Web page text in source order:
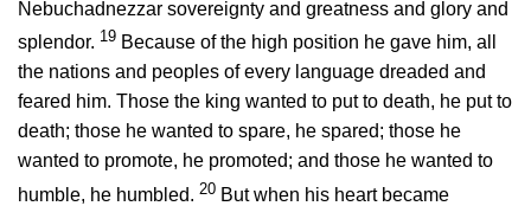
Nebuchadnezzar sovereignty and greatness and glory and
splendor. 19 Because of the high position he gave him, all
the nations and peoples of every language dreaded and
feared him. Those the king wanted to put to death, he put to
death; those he wanted to spare, he spared; those he
wanted to promote, he promoted; and those he wanted to
humble, he humbled. 20 But when his heart became